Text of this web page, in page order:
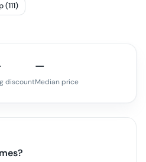
(111)
discount
—
Median price
?